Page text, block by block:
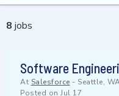
8 jobs
Software
At Salesforce - Seattle,
Posted on Jul 17